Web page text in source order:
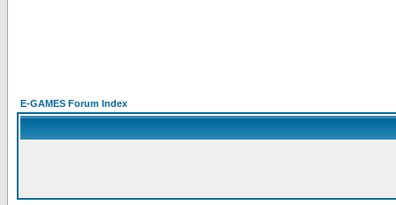
E-GAMES Forum Index